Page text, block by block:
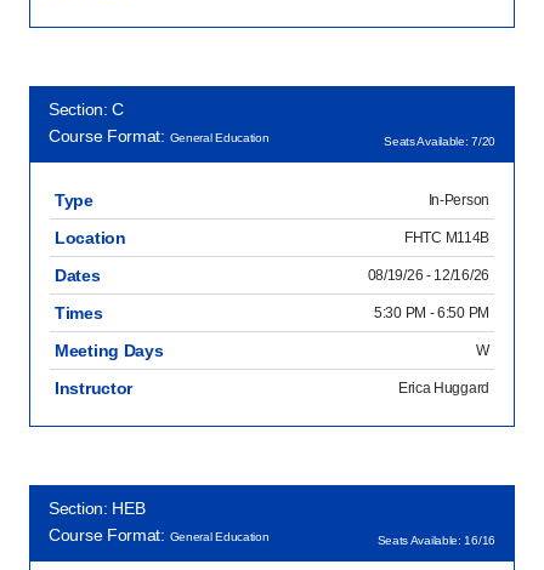
Section: C
Course Format: General Education Seats Available: 7/20
Type In-Person
Location FHTC M114B
Dates 08/19/26 - 12/16/26
Times 5:30 PM - 6:50 PM
Meeting Days W
Instructor Erica Huggard
Section: HEB
Course Format: General Education Seats Available: 16/16